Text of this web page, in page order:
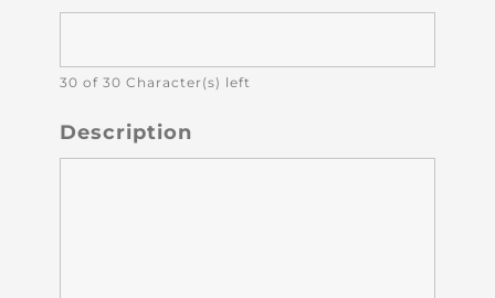
30 of 30 Character(s) left
Description